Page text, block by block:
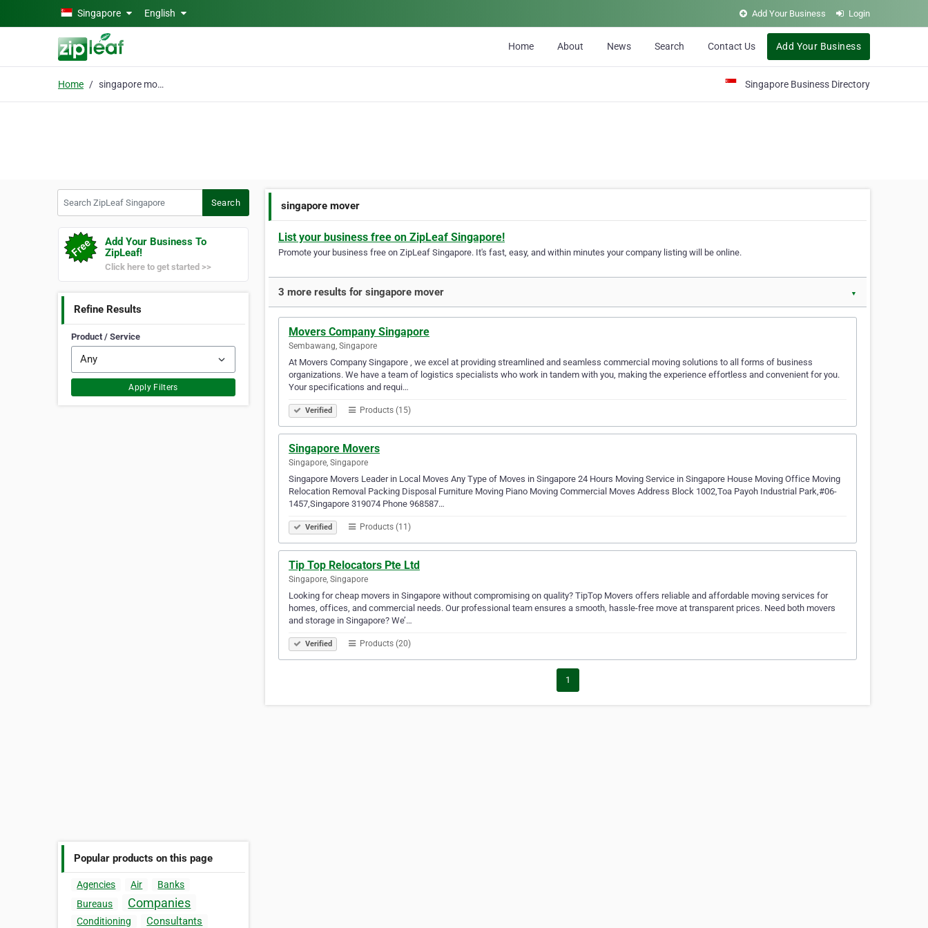
Skip to main contentSingapore English Add Your Business Login
Home About News Search Contact Us Add Your Business
Home singapore mover Singapore Business Directory
Search
Add Your Business To
ZipLeaf!
Click here to get started >>
Refine Results
Product / Service
Apply Filters
Popular products on this page
Agencies Air
Banks
Bureaus
Companies
Conditioning Consultants
singapore mover
List your business free on ZipLeaf Singapore!
Promote your business free on ZipLeaf Singapore. It's fast, easy, and within minutes your company listing will be online.
3 more results for singapore mover ▼
Movers Company Singapore
Sembawang, Singapore
At Movers Company Singapore , we excel at providing streamlined and seamless commercial moving solutions to all forms of business
organizations. We have a team of logistics specialists who work in tandem with you, making the experience effortless and convenient for you.
Your specifications and requi…
Verified Products (15)
Singapore Movers
Singapore, Singapore
Singapore Movers Leader in Local Moves Any Type of Moves in Singapore 24 Hours Moving Service in Singapore House Moving Office Moving
Relocation Removal Packing Disposal Furniture Moving Piano Moving Commercial Moves Address Block 1002,Toa Payoh Industrial Park,#06-
1457,Singapore 319074 Phone 968587…
Verified Products (11)
Tip Top Relocators Pte Ltd
Singapore, Singapore
Looking for cheap movers in Singapore without compromising on quality? TipTop Movers offers reliable and affordable moving services for
homes, offices, and commercial needs. Our professional team ensures a smooth, hassle-free move at transparent prices. Need both movers
and storage in Singapore? We’…
Verified Products (20)
1